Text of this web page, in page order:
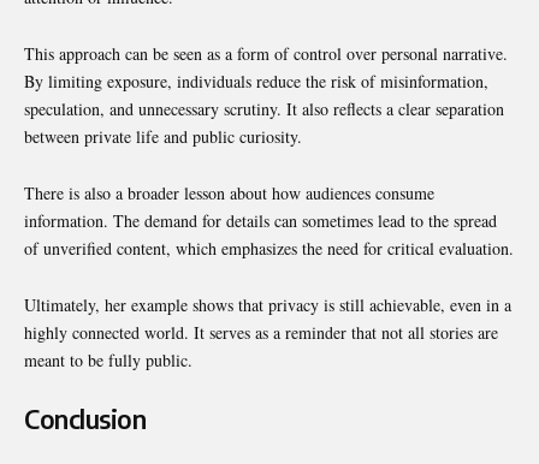
This approach can be seen as a form of control over personal narrative.
By limiting exposure, individuals reduce the risk of misinformation,
speculation, and unnecessary scrutiny. It also reflects a clear separation
between private life and public curiosity.
There is also a broader lesson about how audiences consume
information. The demand for details can sometimes lead to the spread
of unverified content, which emphasizes the need for critical evaluation.
Ultimately, her example shows that privacy is still achievable, even in a
highly connected world. It serves as a reminder that not all stories are
meant to be fully public.
Conclusion